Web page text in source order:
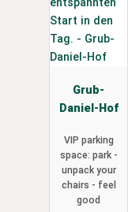
Grub-
Daniel-Hof
VIP parking
space: park -
unpack your
chairs - feel
good